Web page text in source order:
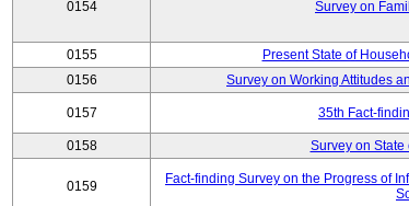
0154 Survey on
0155 Present State of
0156
Survey on Working Attitudes
0157 35th Fact-
0158 Survey on State
0159
Fact-finding Survey on the Progress of